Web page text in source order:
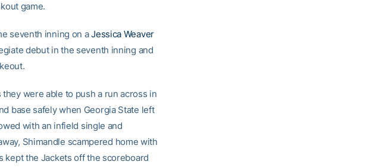
game.
seventh inning on aJessica Weaver
debut in the seventh inning and
were able to push a run across in
base safely when Georgia State left
with an infield single and
Shimandle scampered home with
kept the Jackets off the scoreboard